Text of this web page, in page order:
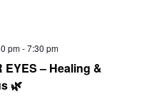
EYES – Healing &
🌿
pm-7:30 pm